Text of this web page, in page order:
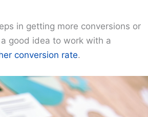
in getting more conversions or
good idea to work with a
conversion rate.